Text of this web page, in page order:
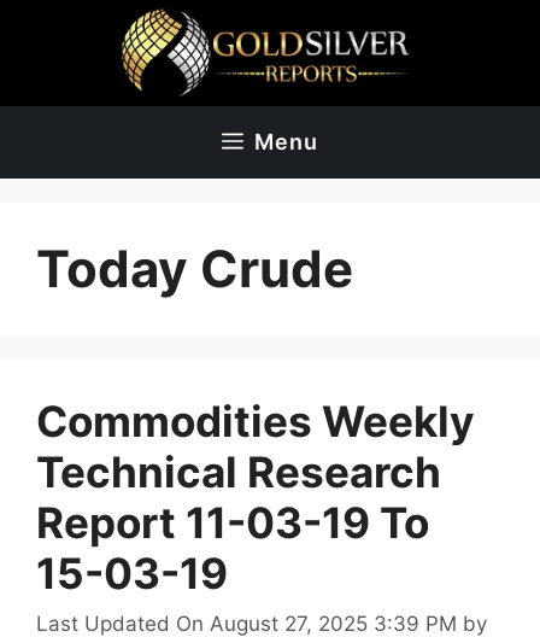
Menu
Today Crude
Commodities Weekly
Technical Research
Report 11-03-19 To
15-03-19
Last Updated On August 27, 2025 3:39 PM by